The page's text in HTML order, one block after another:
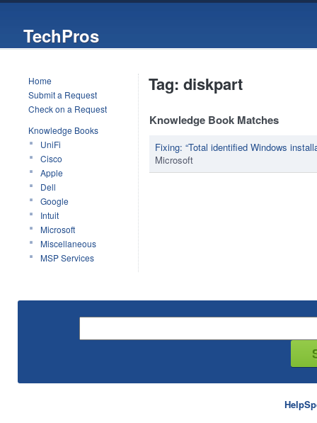
TechPros
Home
Submit a Request
Check on a Request
Knowledge Books
UniFi
Cisco
Apple
Dell
Google
Intuit
Microsoft
Miscellaneous
MSP Services
Tag: diskpart
Knowledge Book Matches
Fixing: “Total identified Windows
Microsoft